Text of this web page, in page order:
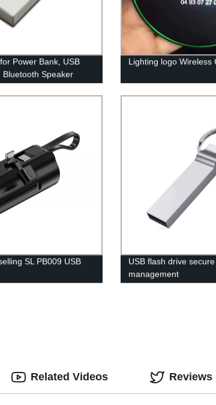
Power Bank, USB
Bluetooth Speaker
Lighting logo Wireless
SL PB009 USB
USB flash drive
management
Related Videos Reviews